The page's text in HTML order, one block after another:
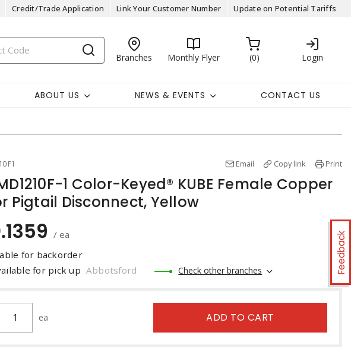
Credit/Trade Application Link Your Customer Number Update on Potential Tariffs
Branches Monthly Flyer 0 Login
ABOUT US NEWS & EVENTS CONTACT US
Feedback
Email Copy link Print
1 Color-Keyed® KUBE Female Copper
Pigtail Disconnect, Yellow
/ ea
for backorder
for pick up Abbotsford Check other branches
ea ADD TO CART